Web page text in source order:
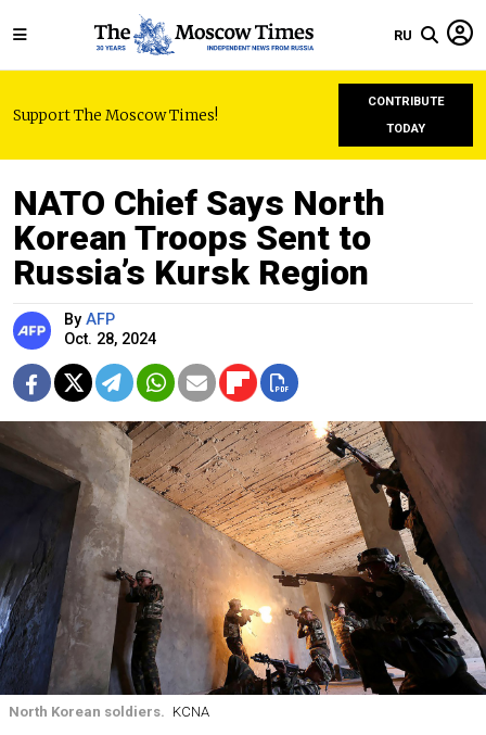
RU
Support The Moscow Times!
CONTRIBUTE
TODAY
NATO Chief Says North
Korean Troops Sent to
Russia’s Kursk Region
By AFP
Oct. 28, 2024
North Korean soldiers. KCNA